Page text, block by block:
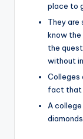
place to
They are
know
the
without
Colleges
fact that
A